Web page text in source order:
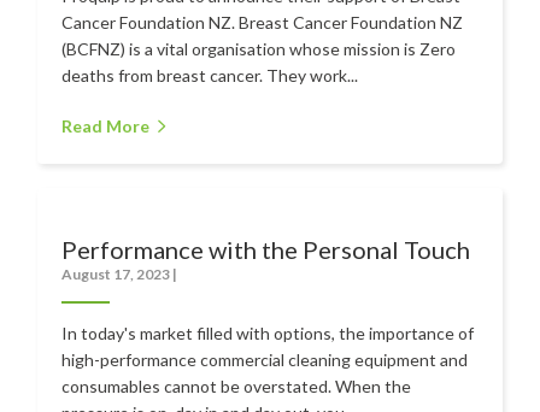
Cancer Foundation NZ. Breast Cancer Foundation NZ
(BCFNZ) is a vital organisation whose mission is Zero
deaths from breast cancer. They work...
Read More
Performance with the Personal Touch
August 17, 2023 |
In today's market filled with options, the importance of
high-performance commercial cleaning equipment and
consumables cannot be overstated. When the